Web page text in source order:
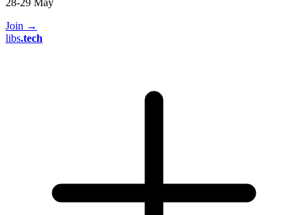
28-29 May
Join →
libs.tech